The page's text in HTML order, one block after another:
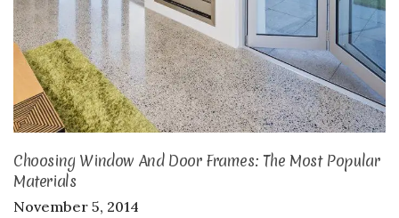
Choosing Window And Door Frames: The Most Popular
Materials
November 5, 2014